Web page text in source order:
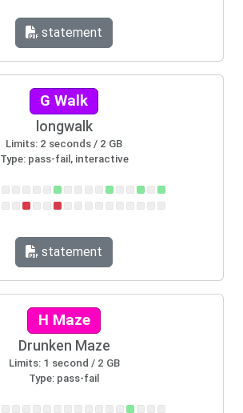
statement
G Walk
longwalk
Limits: 2 seconds / 2 GB
Type: pass-fail, interactive
statement
H Maze
Drunken Maze
Limits: 1 second / 2 GB
Type: pass-fail